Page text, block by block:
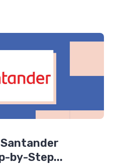
by-Step...